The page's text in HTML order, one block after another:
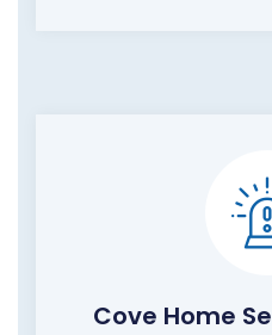
Cove Home